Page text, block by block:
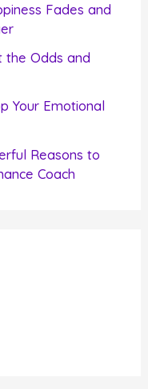
Fades and
the Odds and
Your Emotional
Reasons to
Coach